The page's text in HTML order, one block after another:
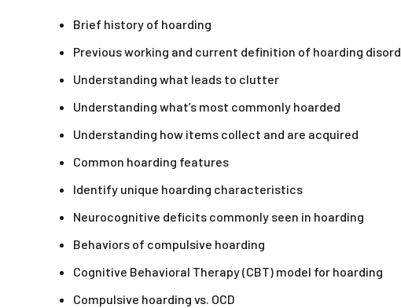
Brief history of hoarding
Previous working and current definition of hoarding
Understanding what leads to clutter
Understanding what’s most commonly hoarded
Understanding how items collect and are acquired
Common hoarding features
Identify unique hoarding characteristics
Neurocognitive deficits commonly seen in hoarding
Behaviors of compulsive hoarding
Cognitive Behavioral Therapy (CBT) model for hoarding
Compulsive hoarding vs. OCD